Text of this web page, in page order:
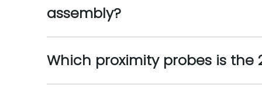
assembly?
Which proximity probes is